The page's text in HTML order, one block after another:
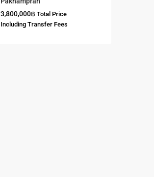
3,800,000฿ Total Price
Including Transfer Fees